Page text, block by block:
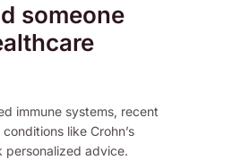
someone
immune systems, recent
like Crohn’s
personalized advice.